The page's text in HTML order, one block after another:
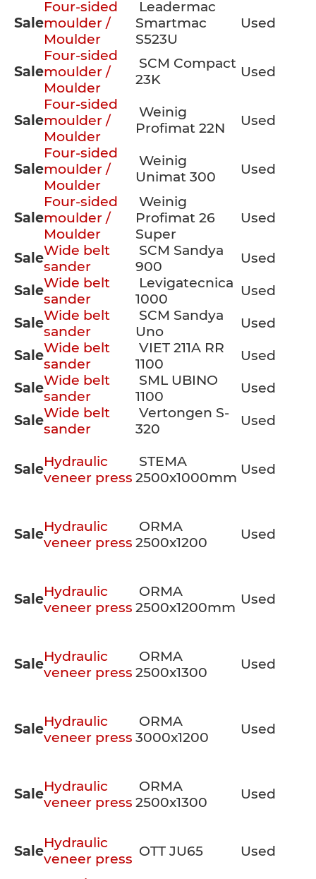
Sale
Four-sided
moulder /
Moulder
Leadermac
Smartmac
S523U
Used
Sale
Four-sided
moulder /
Moulder
SCM Compact
23K
Used
Sale
Four-sided
moulder /
Moulder
Weinig
Profimat 22N
Used
Sale
Four-sided
moulder /
Moulder
Weinig
Unimat 300
Used
Sale
Four-sided
moulder /
Moulder
Weinig
Profimat 26
Super
Used
SaleWide belt
sander
SCM Sandya
900
Used
SaleWide belt
sander
Levigatecnica
1000
Used
SaleWide belt
sander
SCM Sandya
Uno
Used
SaleWide belt
sander
VIET 211A RR
1100
Used
SaleWide belt
sander
SML UBINO
1100
Used
SaleWide belt
sander
Vertongen S-
320
Used
SaleHydraulic
veneer press
STEMA
2500x1000mm
Used
SaleHydraulic
veneer press
ORMA
2500x1200
Used
SaleHydraulic
veneer press
ORMA
2500x1200mm
Used
SaleHydraulic
veneer press
ORMA
2500x1300
Used
SaleHydraulic
veneer press
ORMA
3000x1200
Used
SaleHydraulic
veneer press
ORMA
2500x1300
Used
Sale
Hydraulic
veneer press OTT JU65
Used